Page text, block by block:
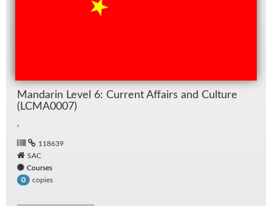
Man­darin Level 6: Cur­rent Af­fairs and Cul­ture
(LCMA0007)
,
118639
SAC
Courses
0
copies